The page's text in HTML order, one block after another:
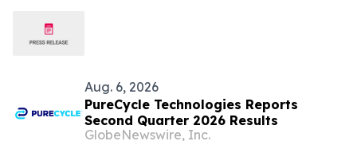
Aug. 6, 2026
PureCycle Technologies Reports
Second Quarter 2026 Results
GlobeNewswire, Inc.